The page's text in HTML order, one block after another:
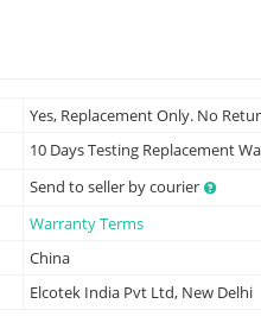
Yes, Replacement Only. No
10 Days Testing Replacement
Send to seller by courier
Warranty Terms
China
Elcotek India Pvt Ltd, New Delhi